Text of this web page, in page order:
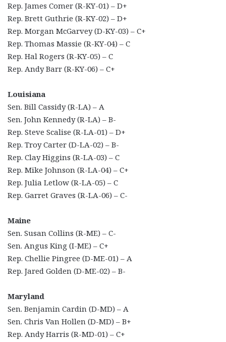
Rep. James Comer (R-KY-01) – D+
Rep. Brett Guthrie (R-KY-02) – D+
Rep. Morgan McGarvey (D-KY-03) – C+
Rep. Thomas Massie (R-KY-04) – C
Rep. Hal Rogers (R-KY-05) – C
Rep. Andy Barr (R-KY-06) – C+
Louisiana
Sen. Bill Cassidy (R-LA) – A
Sen. John Kennedy (R-LA) – B-
Rep. Steve Scalise (R-LA-01) – D+
Rep. Troy Carter (D-LA-02) – B-
Rep. Clay Higgins (R-LA-03) – C
Rep. Mike Johnson (R-LA-04) – C+
Rep. Julia Letlow (R-LA-05) – C
Rep. Garret Graves (R-LA-06) – C-
Maine
Sen. Susan Collins (R-ME) – C-
Sen. Angus King (I-ME) – C+
Rep. Chellie Pingree (D-ME-01) – A
Rep. Jared Golden (D-ME-02) – B-
Maryland
Sen. Benjamin Cardin (D-MD) – A
Sen. Chris Van Hollen (D-MD) – B+
Rep. Andy Harris (R-MD-01) – C+